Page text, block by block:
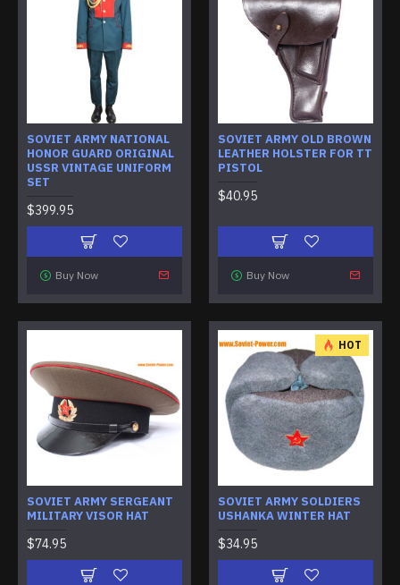
SOVIET ARMY NATIONAL
HONOR GUARD ORIGINAL
USSR VINTAGE UNIFORM
SET
$399.95
Buy Now
SOVIET ARMY OLD BROWN
LEATHER HOLSTER FOR TT
PISTOL
$40.95
Buy Now
SOVIET ARMY SERGEANT
MILITARY VISOR HAT
$74.95
HOT
SOVIET ARMY SOLDIERS
USHANKA WINTER HAT
$34.95